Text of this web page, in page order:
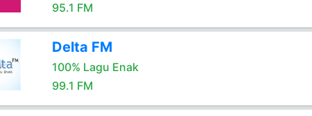
95.1 FM
Delta FM
100% Lagu Enak
99.1 FM